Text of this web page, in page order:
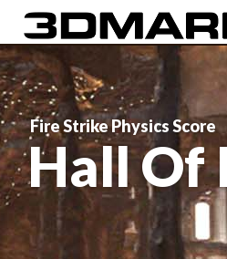
Fire Strike Physics Score
Hall Of